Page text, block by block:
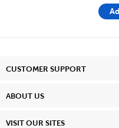
CUSTOMER SUPPORT
ABOUT US
VISIT OUR SITES